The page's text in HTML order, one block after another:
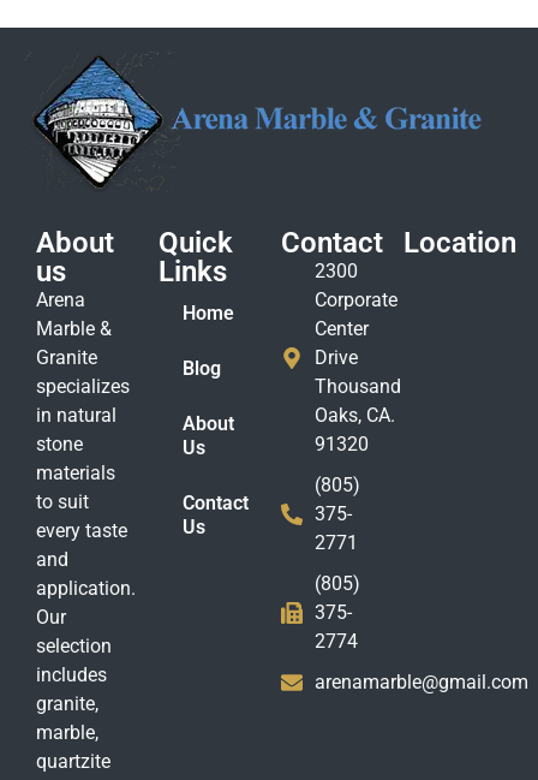
About
us
Arena
Marble &
Granite
specializes
in natural
stone
materials
to suit
every taste
and
application.
Our
selection
includes
granite,
marble,
quartzite
Quick
Links
Home
Blog
About
Us
Contact
Us
Contact
2300
Corporate
Center
Drive
Thousand
Oaks, CA.
91320
(805)
375-
2771
(805)
375-
2774
arenamarble@gmail.com
Location